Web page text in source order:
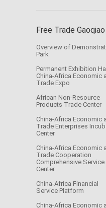
Free Trade Gaoqiao
Overview of
Park
Permanent Exhibition
China-Africa Economic
Trade Expo
African Non-Resource
Products Trade Center
China-Africa Economic
Trade Enterprises
Center
China-Africa Economic
Trade Cooperation
Comprehensive Service
Center
China-Africa Financial
Service Platform
China-Africa Economic